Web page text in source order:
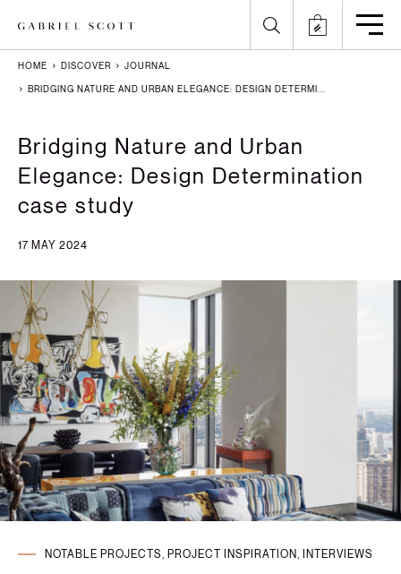
All
Lighting
Meet the Maker
How it's Made
Gallery
Journal
English
Arabic
German
Italian
Polish
Russian
Spanish
Turkish
HOME DISCOVER JOURNAL
BRIDGING NATURE AND URBAN ELEGANCE: DESIGN DETERMI...
Bridging Nature and Urban
Elegance: Design Determination
case study
17 MAY 2024
NOTABLE PROJECTS, PROJECT INSPIRATION, INTERVIEWS